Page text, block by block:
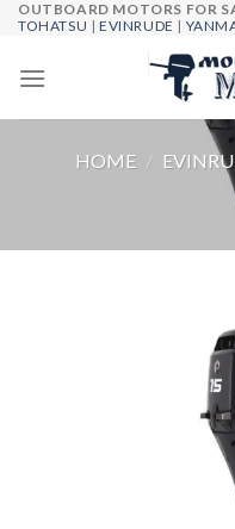
Skip
content
OUTBOARD MOTORS FOR
TOHATSU |EVINRUDE |
HOME /